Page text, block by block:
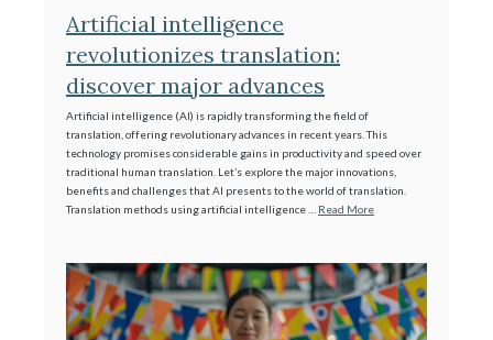
Artificial intelligence
revolutionizes translation:
discover major advances
Artificial intelligence (AI) is rapidly transforming the field of
translation, offering revolutionary advances in recent years. This
technology promises considerable gains in productivity and speed over
traditional human translation. Let’s explore the major innovations,
benefits and challenges that AI presents to the world of translation.
Translation methods using artificial intelligence … Read More